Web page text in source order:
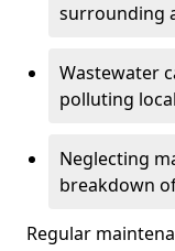
surrounding
Wastewater
polluting
Neglecting
breakdown
Regular